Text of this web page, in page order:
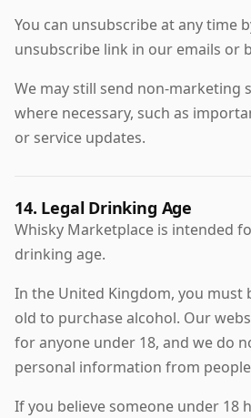
You can unsubscribe at any time
unsubscribe link in our emails or
We may still send non-marketing
where necessary, such as
or service updates.
14. Legal Drinking Age
Whisky Marketplace is intended
drinking age.
In the United Kingdom, you must
old to purchase alcohol. Our
for anyone under 18, and we do
personal information from
If you believe someone under 18